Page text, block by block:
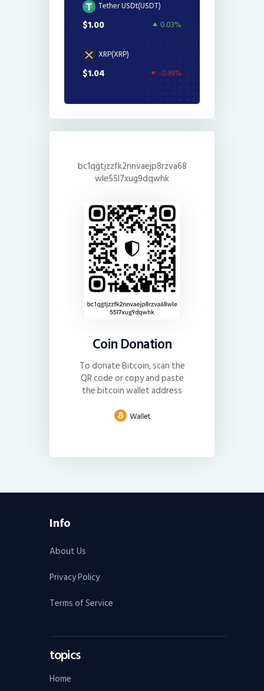
Tether USDt(USDT)
$1.00 0.03%
XRP(XRP)
$1.04 -0.99%
bc1qgtjzzfk2nnvaejp8rzva68
wle55l7xug9dqwhk
Coin Donation
To donate Bitcoin, scan the
QR code or copy and paste
the bitcoin wallet address
Info
About Us
Privacy Policy
Terms of Service
topics
Home